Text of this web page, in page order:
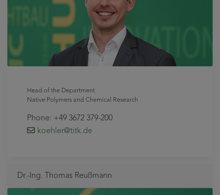
Head of the Department
Native Polymers and Chemical Research
Phone: +49 3672 379-200
koehler@titk.de
Dr.-Ing. Thomas Reußmann